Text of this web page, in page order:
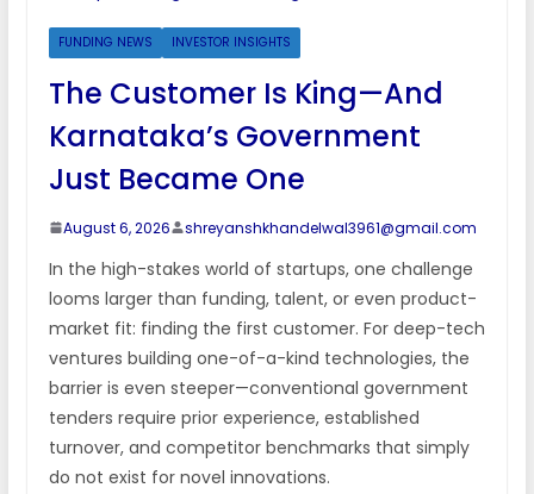
FUNDING NEWS INVESTOR INSIGHTS
The Customer Is King—And
Karnataka’s Government
Just Became One
August 6, 2026 shreyanshkhandelwal3961@gmail.com
In the high-stakes world of startups, one challenge
looms larger than funding, talent, or even product-
market fit: finding the first customer. For deep-tech
ventures building one-of-a-kind technologies, the
barrier is even steeper—conventional government
tenders require prior experience, established
turnover, and competitor benchmarks that simply
do not exist for novel innovations.